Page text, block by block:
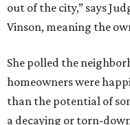
out of the city,” says
Vinson, meaning the
She polled the
homeowners were
than the potential of
a decaying or torn-